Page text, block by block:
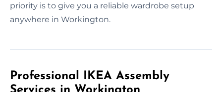
priority is to give you a reliable wardrobe setup
anywhere in Workington.
Professional IKEA Assembly